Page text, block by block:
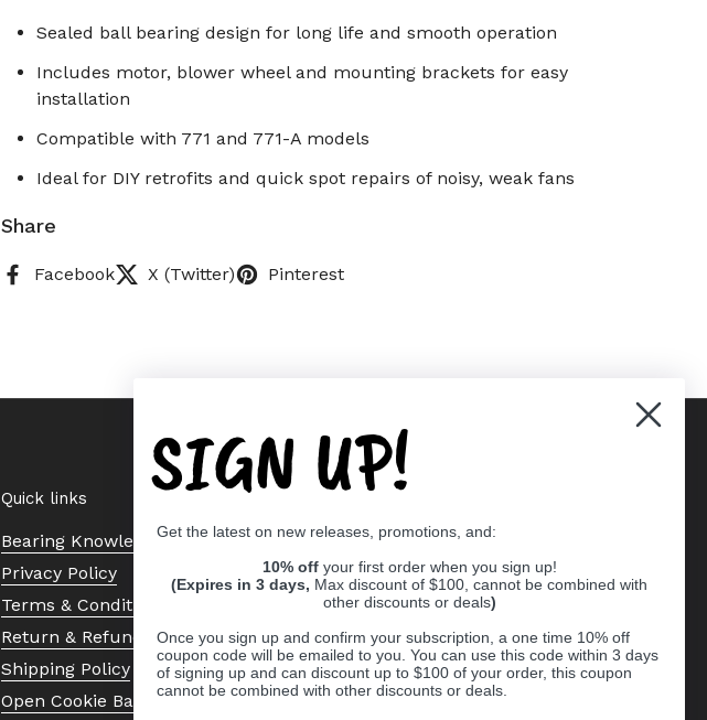
Sealed ball bearing design for long life and smooth operation
Includes motor, blower wheel and mounting brackets for easy
installation
Compatible with 771 and 771-A models
Ideal for DIY retrofits and quick spot repairs of noisy, weak fans
Share
Facebook X (Twitter) Pinterest
Quick links
Bearing Knowledge Center
Privacy Policy
Terms & Conditions
Return & Refund Policy
Shipping Policy
Open Cookie Banner
SIGN UP!
Get the latest on new releases, promotions, and:
10% off your first order when you sign up!
(Expires in 3 days, Max discount of $100, cannot be combined with
other discounts or deals)
Once you sign up and confirm your subscription, a one time 10% off
coupon code will be emailed to you. You can use this code within 3 days
of signing up and can discount up to $100 of your order, this coupon
cannot be combined with other discounts or deals.